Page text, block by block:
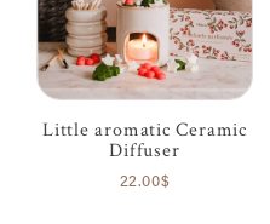
Little aromatic Ceramic
Diffuser
22.00$